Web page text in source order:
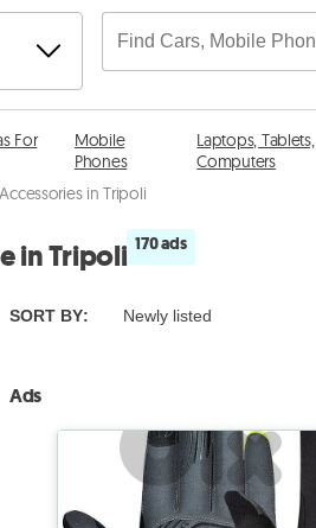
For
Mobile
Phones
Laptops, Tablets,
Computers
in Tripoli
in Tripoli 170 ads
SORT BY: Newly listed
Ads